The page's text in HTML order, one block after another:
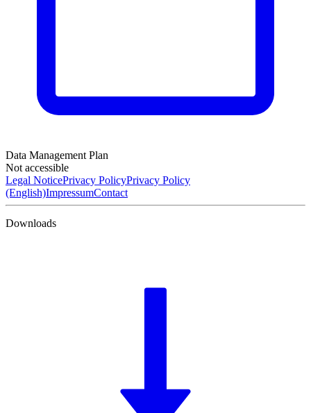
Data Management Plan
Not accessible
Legal NoticePrivacy PolicyPrivacy Policy
(English)ImpressumContact
Downloads